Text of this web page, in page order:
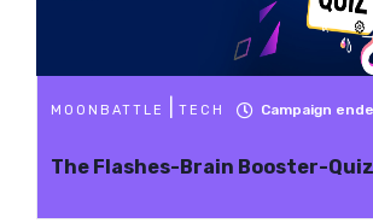
MOONBATTLE TECH Campaign
The Flashes-Brain Booster-